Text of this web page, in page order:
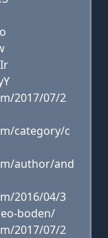
2017/07/2
category/c
author/and
2016/04/3
boden/
2017/07/2